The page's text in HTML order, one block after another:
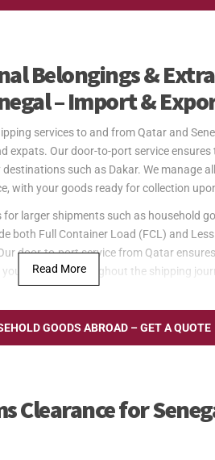
Belongings &
– Import &
services to and from Qatar and
expats. Our door-to-port service
such as Dakar. We manage
with your goods ready for collection
larger shipments such as household
both Full Container Load (FCL) and
door-to-port service from Qatar
informed throughout the shipping
care of all logistics, including
tailored excess baggage and relocation
goods, we provide secure and cost-
Read More
GOODS ABROAD – GET A QUOTE
Clearance for